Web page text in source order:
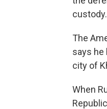
custody.
The
says he
city of
When